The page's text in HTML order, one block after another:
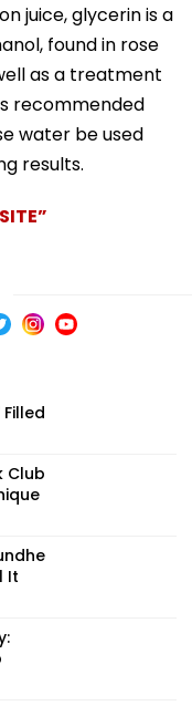
juice, glycerin is a
found in rose
as a treatment
recommended
water be used
results.
Club
It